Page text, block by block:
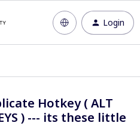
Login
Hotkey ( ALT
) --- its these little